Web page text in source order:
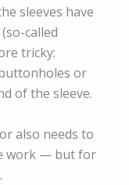
sleeves have
called
tricky:
or
of the sleeve.
also needs to
work — but for